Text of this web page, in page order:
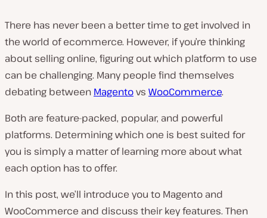
There has never been a better time to get involved in
the world of ecommerce. However, if you’re thinking
about selling online, figuring out which platform to use
can be challenging. Many people find themselves
debating between Magentovs WooCommerce.
Both are feature-packed, popular, and powerful
platforms. Determining which one is best suited for
you is simply a matter of learning more about what
each option has to offer.
In this post, we’ll introduce you to Magento and
WooCommerce and discuss their key features. Then